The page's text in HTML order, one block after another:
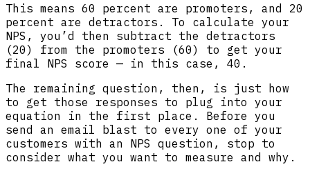
This means 60 percent are promoters, and 20
percent are detractors. To calculate your
NPS, you’d then subtract the detractors
(20) from the promoters (60) to get your
final NPS score — in this case, 40.
The remaining question, then, is just how
to get those responses to plug into your
equation in the first place. Before you
send an email blast to every one of your
customers with an NPS question, stop to
consider what you want to measure and why.